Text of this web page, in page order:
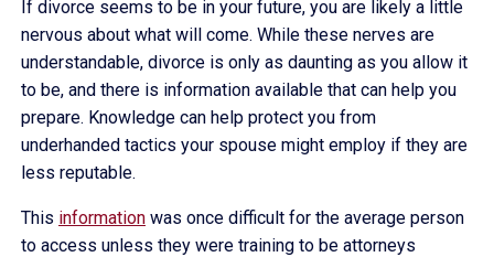
If divorce seems to be in your future, you are likely a little
nervous about what will come. While these nerves are
understandable, divorce is only as daunting as you allow it
to be, and there is information available that can help you
prepare. Knowledge can help protect you from
underhanded tactics your spouse might employ if they are
less reputable.
This information was once difficult for the average person
to access unless they were training to be attorneys